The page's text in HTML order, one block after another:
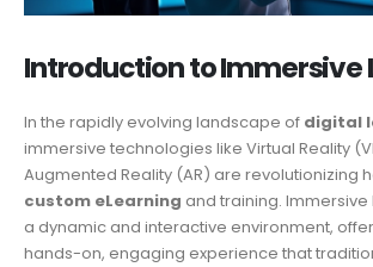
Introduction to Immersive
In the rapidly evolving landscape of digital
immersive technologies like Virtual Reality
Augmented Reality (AR) are revolutionizing
custom eLearning and training.
a dynamic and interactive environment,
hands-on, engaging experience that